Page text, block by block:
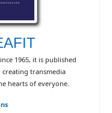
1965, it is published
transmedia
hearts of everyone.